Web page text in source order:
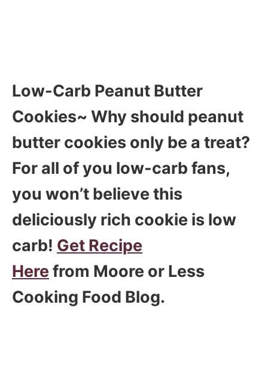
Low-Carb Peanut Butter
Cookies~ Why should peanut
butter cookies only be a treat?
For all of you low-carb fans,
you won’t believe this
deliciously rich cookie is low
carb! Get Recipe
Here from Moore or Less
Cooking Food Blog.